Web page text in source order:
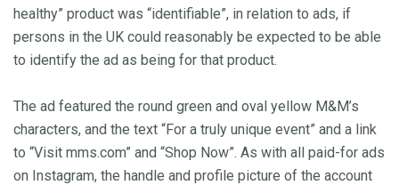
healthy” product was “identifiable”, in relation to ads, if
persons in the UK could reasonably be expected to be able
to identify the ad as being for that product.
The ad featured the round green and oval yellow M&M’s
characters, and the text “For a truly unique event” and a link
to “Visit mms.com” and “Shop Now”. As with all paid-for ads
on Instagram, the handle and profile picture of the account